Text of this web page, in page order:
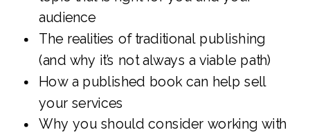
audience
The realities of traditional publishing
(and why it’s not always a viable path)
How a published book can help sell
your services
Why you should consider working with